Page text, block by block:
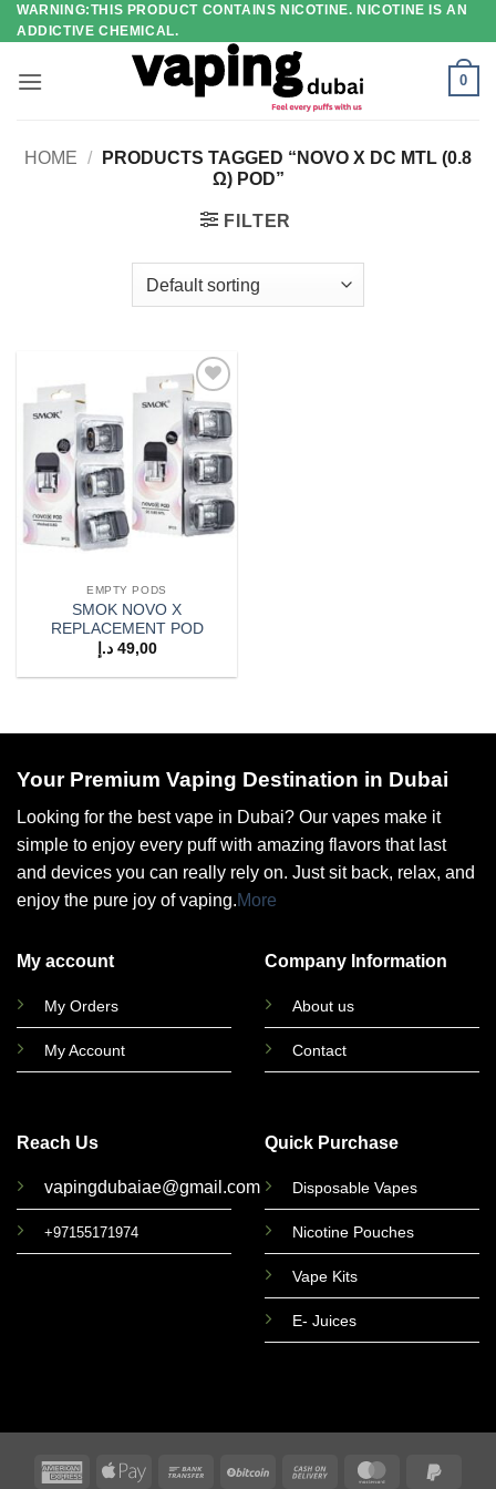
Skip
to
WARNING:THIS PRODUCT CONTAINS NICOTINE. NICOTINE IS AN
ADDICTIVE CHEMICAL.
0
HOME /
PRODUCTS TAGGED “NOVO X DC MTL (0.8
Ω) POD”
FILTER
Add to
wishlist
EMPTY PODS
SMOK NOVO X
REPLACEMENT POD
49,00 د.إ
Your Premium Vaping Destination in Dubai
Looking for the best vape in Dubai? Our vapes make it
simple to enjoy every puff with amazing flavors that last
and devices you can really rely on. Just sit back, relax, and
enjoy the pure joy of vaping.More
My account
My Orders
My Account
Company Information
About us
Contact
Reach Us
vapingdubaiae@gmail.com
+97155171974
Quick Purchase
Disposable Vapes
Nicotine Pouches
Vape Kits
E- Juices
AmericanApple
Bank
BitCoin
Cash
MasterCard